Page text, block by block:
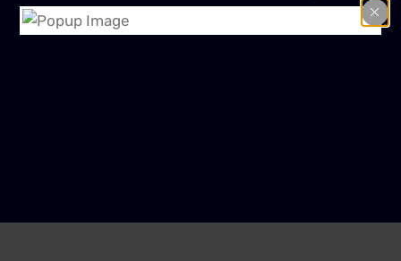
Home Give African Child a Good Education.